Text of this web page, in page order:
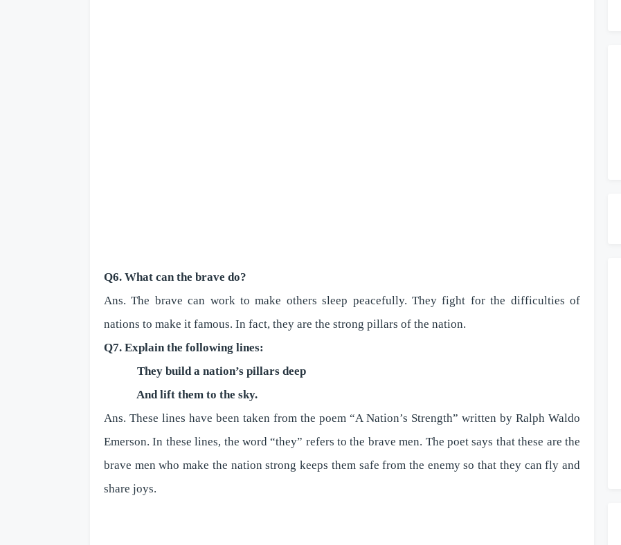
Q6. What can the brave do?
Ans. The brave can work to make others sleep peacefully. They fight for the difficulties of
nations to make it famous. In fact, they are the strong pillars of the nation.
Q7. Explain the following lines:
They build a nation’s pillars deep
And lift them to the sky.
Ans. These lines have been taken from the poem “A Nation’s Strength” written by Ralph Waldo
Emerson. In these lines, the word “they” refers to the brave men. The poet says that these are the
brave men who make the nation strong keeps them safe from the enemy so that they can fly and
share joys.